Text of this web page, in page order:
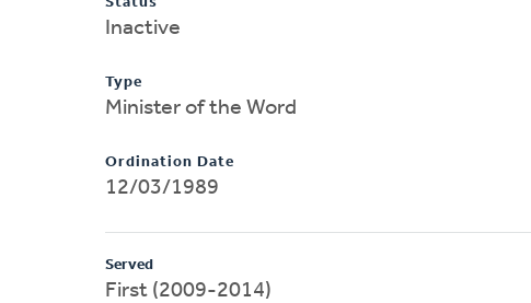
Inactive
Type
Minister of the Word
Ordination Date
12/03/1989
Served
First (2009-2014)